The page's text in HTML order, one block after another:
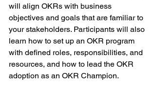
will align OKRs with business
objectives and goals that are familiar to
your stakeholders. Participants will also
learn how to set up an OKR program
with defined roles, responsibilities, and
resources, and how to lead the OKR
adoption as an OKR Champion.